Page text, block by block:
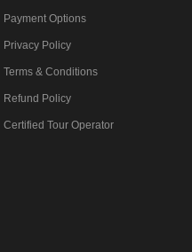
Payment Options
Privacy Policy
Terms & Conditions
Refund Policy
Certified Tour Operator